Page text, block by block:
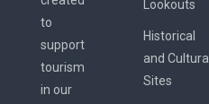
to
support
tourism
in our
Lookouts
Historical
and Cultural
Sites